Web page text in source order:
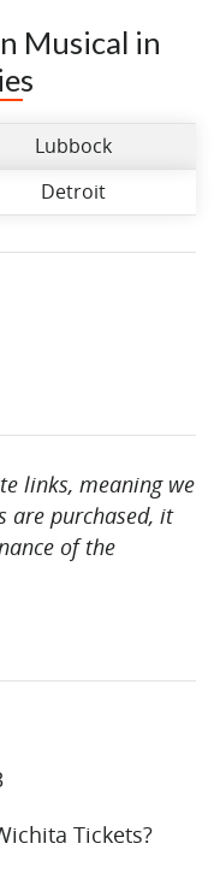
Musical in
Lubbock
Detroit
links, meaning we
are purchased, it
of the
Tickets?